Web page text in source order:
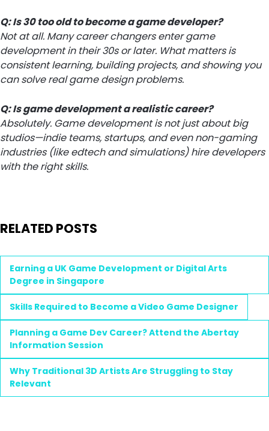
Q: Is 30 too old to become a game developer?
Not at all. Many career changers enter game
development in their 30s or later. What matters is
consistent learning, building projects, and showing you
can solve real game design problems.
Q: Is game development a realistic career?
Absolutely. Game development is not just about big
studios—indie teams, startups, and even non-gaming
industries (like edtech and simulations) hire developers
with the right skills.
RELATED POSTS
Earning a UK Game Development or Digital Arts
Degree in Singapore
Skills Required to Become a Video Game Designer
Planning a Game Dev Career? Attend the Abertay
Information Session
Why Traditional 3D Artists Are Struggling to Stay
Relevant